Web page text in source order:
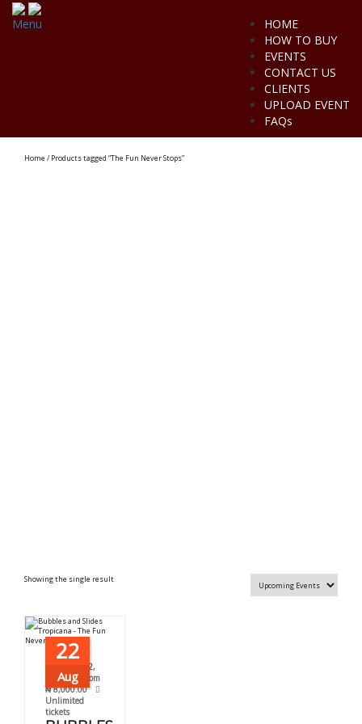
Menu
HOME
HOW TO BUY
EVENTS
CONTACT US
CLIENTS
UPLOAD EVENT
FAQs
Home / Products tagged “The Fun Never Stops”
Showing the single result
22
Aug
August 22,
2026
From
₦8,000.00
Unlimited
tickets